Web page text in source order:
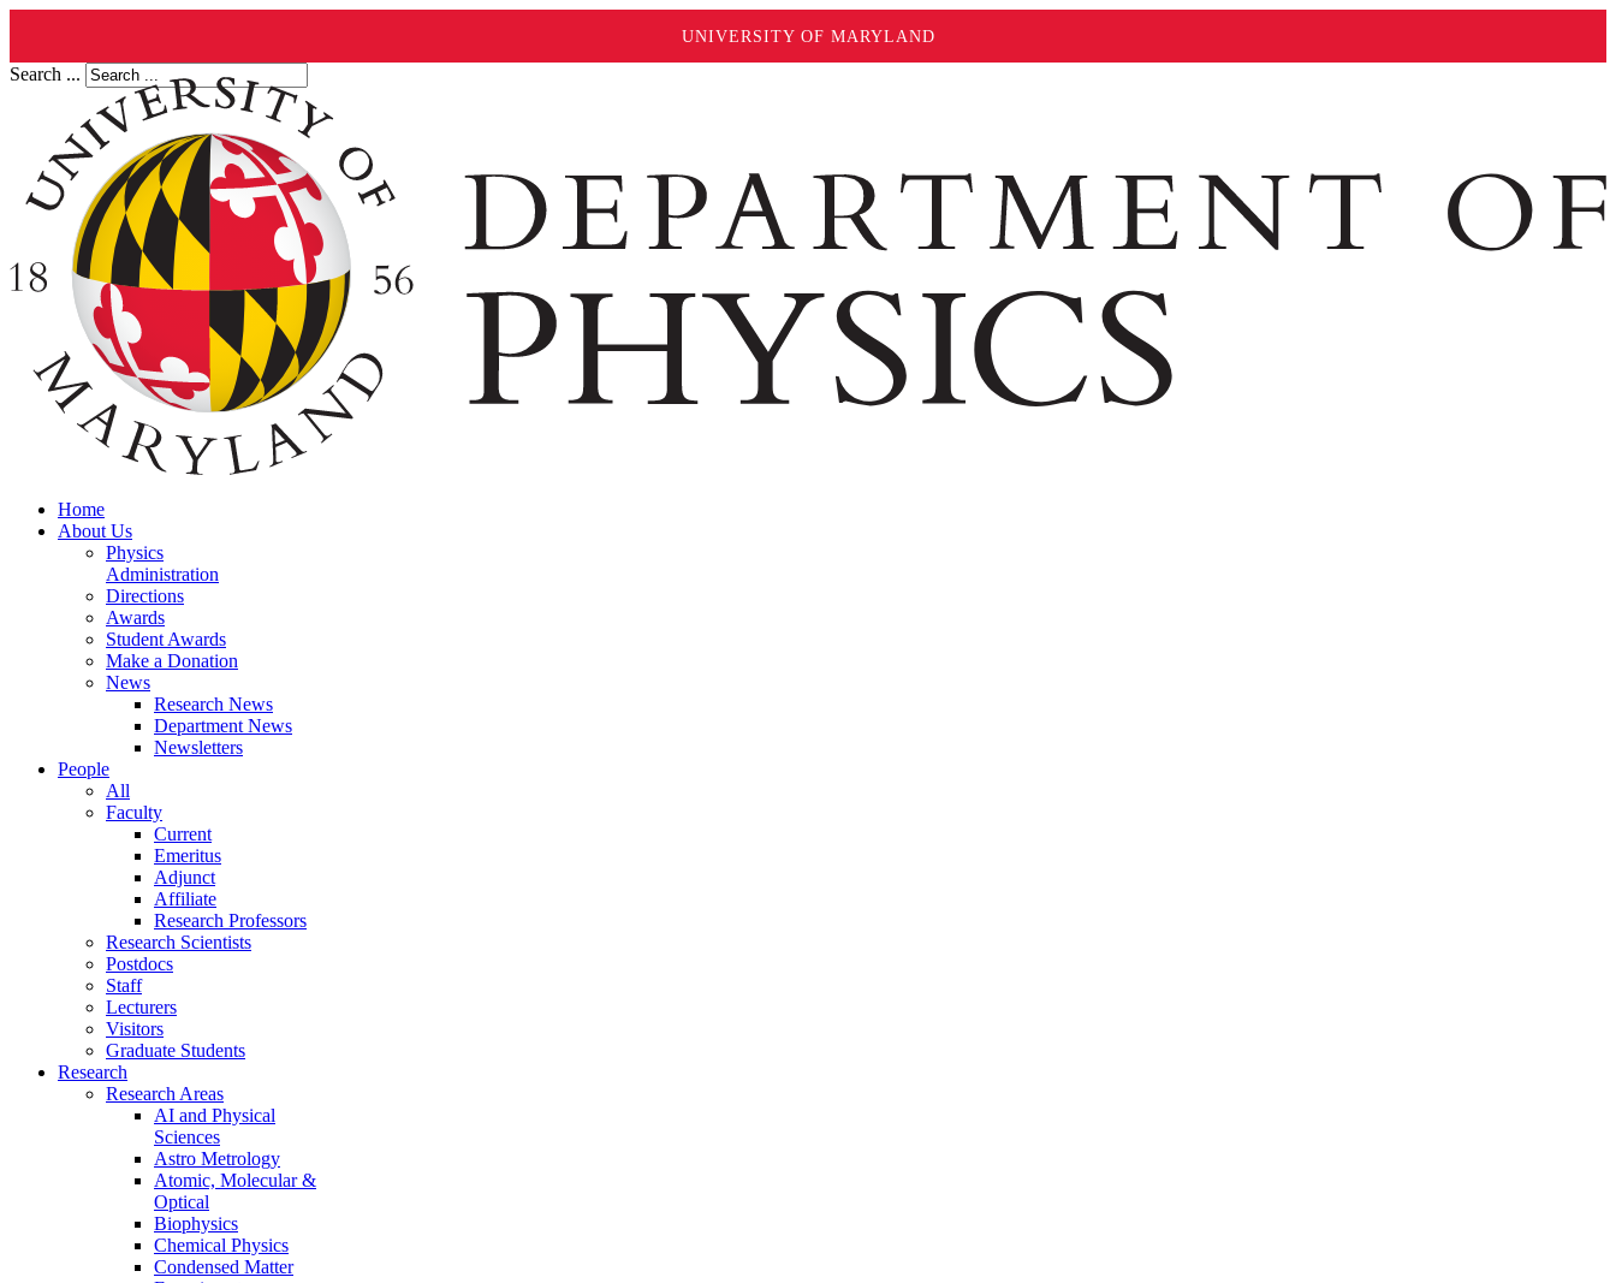
UNIVERSITY OF MARYLAND
Search ...
Home
About Us
Physics
Administration
Directions
Awards
Student Awards
Make a Donation
News
Research News
Department News
Newsletters
People
All
Faculty
Current
Emeritus
Adjunct
Affiliate
Research Professors
Research Scientists
Postdocs
Staff
Lecturers
Visitors
Graduate Students
Research
Research Areas
AI and Physical
Sciences
Astro Metrology
Atomic, Molecular &
Optical
Biophysics
Chemical Physics
Condensed Matter